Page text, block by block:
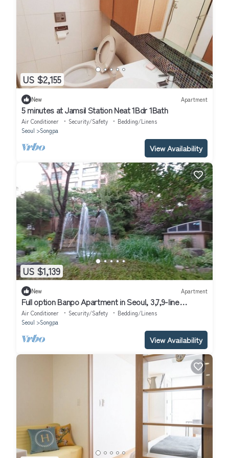
US $2,155
New Apartment
5 minutes at Jamsil Station Neat 1Bdr 1Bath
Air Conditioner Security/Safety
Bedding/Linens
Seoul
Songpa
View Availability
US $1,139
New Apartment
Full option Banpo Apartment in Seoul, 3,7,9-line
subway, Bus Terminal 3 minutes.
Air Conditioner Security/Safety
Bedding/Linens
Seoul
Songpa
View Availability